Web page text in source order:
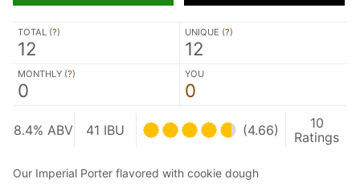
TOTAL (?)
12
UNIQUE (?)
12
MONTHLY (?)
0
YOU
0
8.4% ABV 41 IBU (4.66)
10
Ratings
Our Imperial Porter flavored with cookie dough